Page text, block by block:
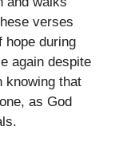
verses
hope during
again despite
knowing that
as God